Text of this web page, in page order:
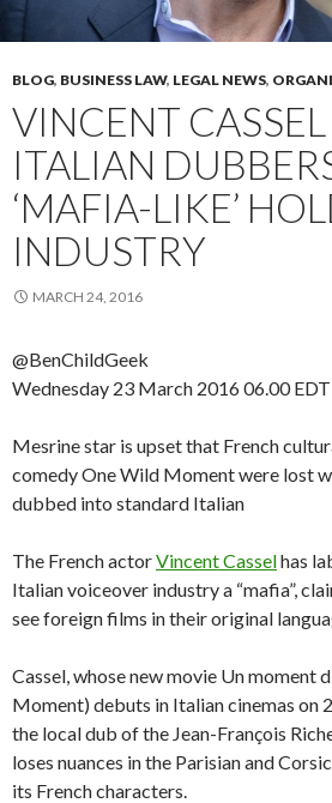
BLOG, BUSINESS LAW, LEGAL NEWS,
VINCENT CASSEL
ITALIAN
‘MAFIA-LIKE’
INDUSTRY
MARCH 24, 2016
@BenChildGeek
Wednesday 23 March 201606.00 EDT
Mesrine star is upset that French
comedy One Wild Moment were lost
dubbed into standard Italian
The French actorVincent Casselhas
Italian voiceover industry a “mafia”,
see foreign films in their original
Cassel, whose new movie Un moment
Moment) debuts in Italian cinemas on
the local dub of the Jean-François
loses nuances in the Parisian and
its French characters.